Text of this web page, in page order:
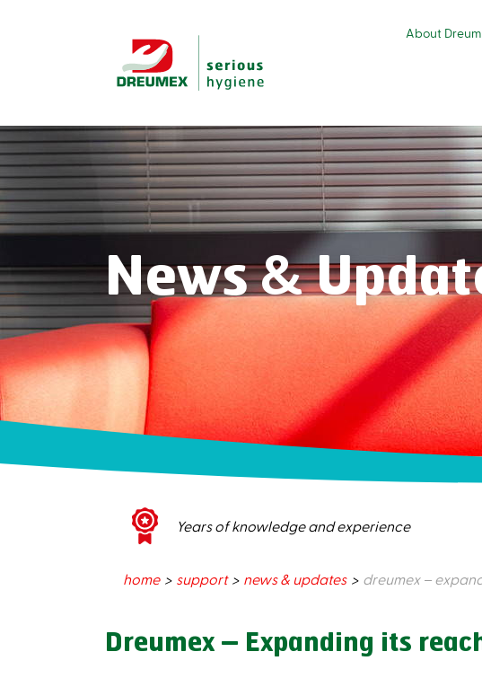
About
News &
Years of knowledge and experience
home support news & updates dreumex –
Dreumex – Expanding its